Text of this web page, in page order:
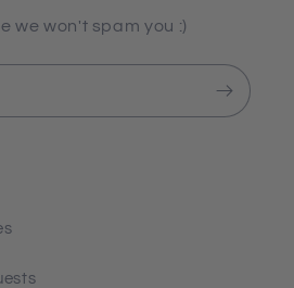
we won't spam you :)